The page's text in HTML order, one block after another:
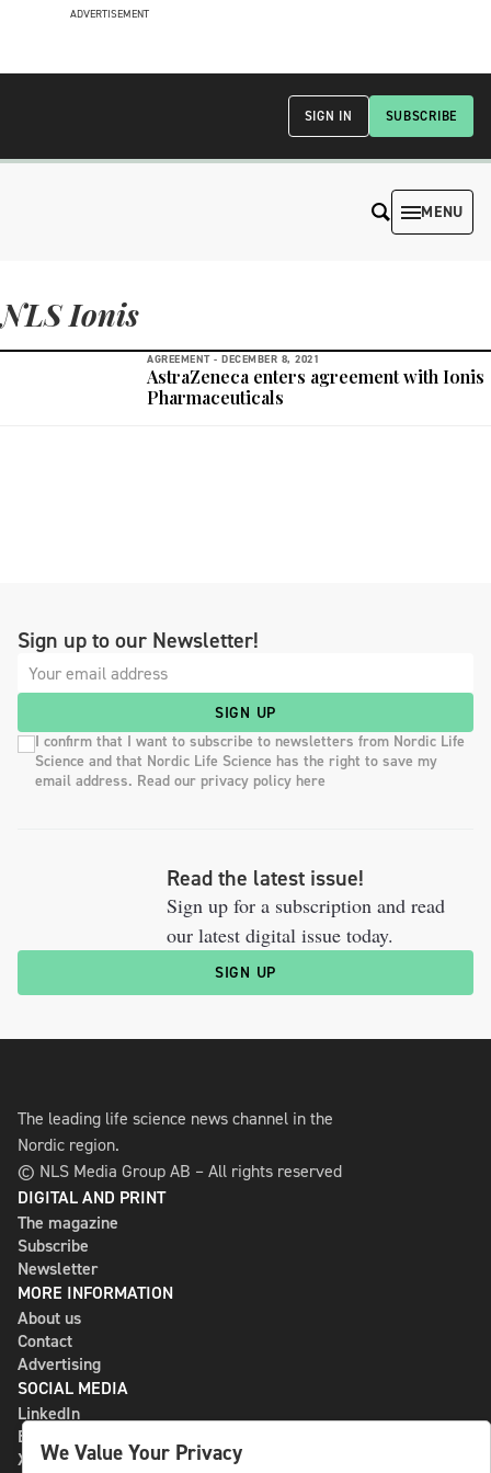
ADVERTISEMENT
SUBSCRIBE
SIGN IN
MENU
NLS Ionis
AGREEMENT - DECEMBER 8, 2021
AstraZeneca enters agreement with Ionis
Pharmaceuticals
Sign up to our Newsletter!
SIGN UP
I confirm that I want to subscribe to newsletters from Nordic Life
Science and that Nordic Life Science has the right to save my
email address. Read our privacy policy here
Read the latest issue!
Sign up for a subscription and read
our latest digital issue today.
SIGN UP
The leading life science news channel in the
Nordic region.
© NLS Media Group AB – All rights reserved
DIGITAL AND PRINT
The magazine
Subscribe
Newsletter
MORE INFORMATION
About us
Contact
Advertising
SOCIAL MEDIA
LinkedIn
Bluesky
X
We Value Your Privacy